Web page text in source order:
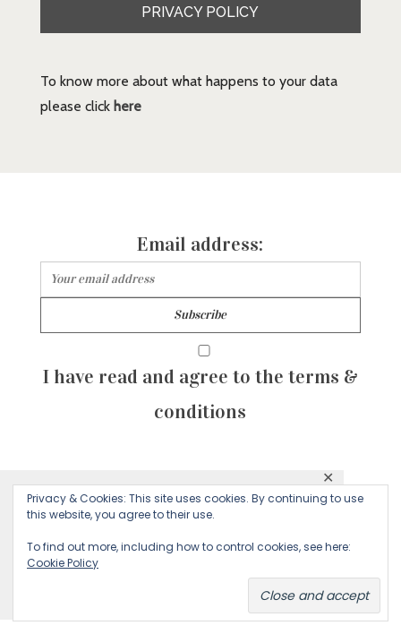
This website uses cookies to ensure you get
Decline
✕
PRIVACY POLICY
To know more about what happens to your data
please click here
Email address:
I have read and agree to the terms &
conditions
© 2026 Majean G. All rights reserved. Created with
by Sculpture Qode
Privacy & Cookies: This site uses cookies. By continuing to use
this website, you agree to their use.
To find out more, including how to control cookies, see here:
Cookie Policy